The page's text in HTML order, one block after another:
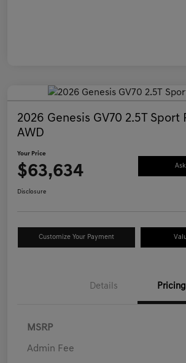
2026 Genesis GV70 2.5T Sport
AWD
Your Price
$63,634
Disclosure
Customize Your Payment
Details Pricing
MSRP
Admin Fee